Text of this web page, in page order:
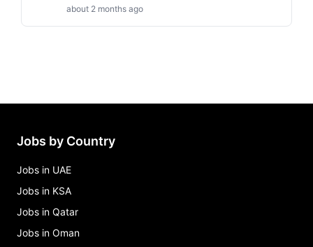
about 2 months ago
Jobs by Country
Jobs in UAE
Jobs in KSA
Jobs in Qatar
Jobs in Oman